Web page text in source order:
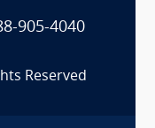
905-4040
Reserved